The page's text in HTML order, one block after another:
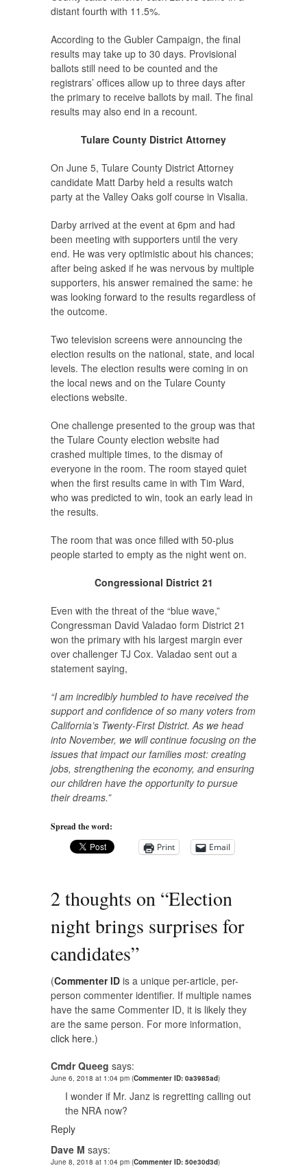
distant fourth with 11.5%.
According to the Gubler Campaign, the final
results may take up to 30 days. Provisional
ballots still need to be counted and the
registrars’ offices allow up to three days after
the primary to receive ballots by mail. The final
results may also end in a recount.
Tulare County District Attorney
On June 5, Tulare County District Attorney
candidate Matt Darby held a results watch
party at the Valley Oaks golf course in Visalia.
Darby arrived at the event at 6pm and had
been meeting with supporters until the very
end. He was very optimistic about his chances;
after being asked if he was nervous by multiple
supporters, his answer remained the same: he
was looking forward to the results regardless of
the outcome.
Two television screens were announcing the
election results on the national, state, and local
levels. The election results were coming in on
the local news and on the Tulare County
elections website.
One challenge presented to the group was that
the Tulare County election website had
crashed multiple times, to the dismay of
everyone in the room. The room stayed quiet
when the first results came in with Tim Ward,
who was predicted to win, took an early lead in
the results.
The room that was once filled with 50-plus
people started to empty as the night went on.
Congressional District 21
Even with the threat of the “blue wave,”
Congressman David Valadao form District 21
won the primary with his largest margin ever
over challenger TJ Cox. Valadao sent out a
statement saying,
“I am incredibly humbled to have received the
support and confidence of so many voters from
California’s Twenty-First District. As we head
into November, we will continue focusing on the
issues that impact our families most: creating
jobs, strengthening the economy, and ensuring
our children have the opportunity to pursue
their dreams.”
Spread the word:
Print
Email
2 thoughts on “Election
night brings surprises for
candidates”
(Commenter ID is a unique per-article, per-
person commenter identifier. If multiple names
have the same Commenter ID, it is likely they
are the same person. For more information,
click here.)
Cmdr Queeg says:
June 6, 2018 at 1:04 pm (Commenter ID: 0a3985ad)
I wonder if Mr. Janz is regretting calling out
the NRA now?
Reply
Dave M says:
June 8, 2018 at 1:04 pm (Commenter ID: 50e30d3d)